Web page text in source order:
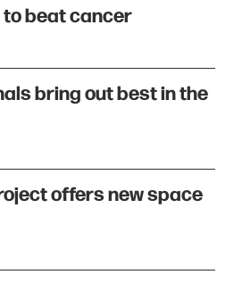
beat cancer
bring out best in the
offers new space